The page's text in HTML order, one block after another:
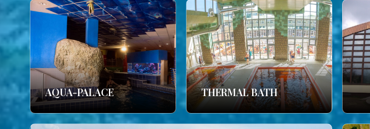
AQUA-PALACE THERMAL BATH